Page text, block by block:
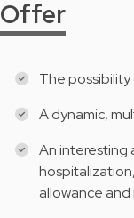
Offer
The
A dynamic,
An interesting
allowance